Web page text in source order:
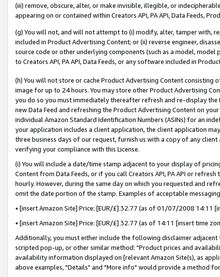
(iii) remove, obscure, alter, or make invisible, illegible, or
appearing on or contained within Creators API, PA API, Data Feeds,
(g) You will not, and will not attempt to (i) modify, alter, tamper with,
included in Product Advertising Content; or (ii) reverse engineer,
source code or other underlying components (such as a model,
to Creators API, PA API, Data Feeds, or any software included in
(h) You will not store or cache Product Advertising Content
image for up to 24 hours. You may store other Product Advertising
you do so you must immediately thereafter refresh and re-display the
new Data Feed and refreshing the Product Advertising Content on
individual Amazon Standard Identification Numbers (ASINs) for an
your application includes a client application, the client application
three business days of our request, furnish us with a copy of any
verifying your compliance with this License.
(i) You will include a date/time stamp adjacent to your display of
Content from Data Feeds, or if you call Creators API, PA API or
hourly. However, during the same day on which you requested and
omit the date portion of the stamp. Examples of acceptable
• [insert Amazon Site] Price: [EUR/£] 32.77 (as of 01/07/2008 14:11
• [insert Amazon Site] Price: [EUR/£] 32.77 (as of 14:11 [insert time
Additionally, you must either include the following disclaimer
scripted pop-up, or other similar method: "Product prices and
availability information displayed on [relevant Amazon Site(s), as
above examples, "Details" and "More info" would provide a method